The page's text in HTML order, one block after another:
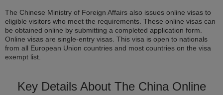
The Chinese Ministry of Foreign Affairs also issues online visas to
eligible visitors who meet the requirements. These online visas can
be obtained online by submitting a completed application form.
Online visas are single-entry visas. This visa is open to nationals
from all European Union countries and most countries on the visa
exempt list.
Key Details About The China Online